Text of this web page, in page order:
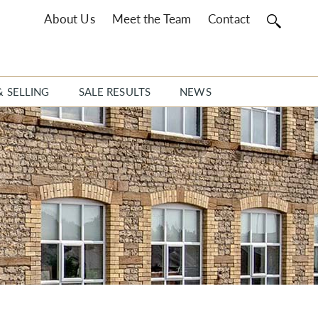
About Us Meet the Team Contact
SELLING SALE RESULTS NEWS